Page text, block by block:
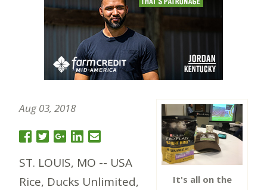
It's all on the
Aug 03, 2018
ST. LOUIS, MO -- USA
Rice, Ducks Unlimited,